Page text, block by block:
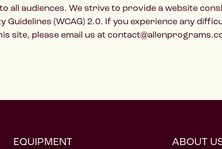
audiences. We strive to provide a website
(WCAG) 2.0. If you experience any
site, please email us at
EQUIPMENT ABOUT